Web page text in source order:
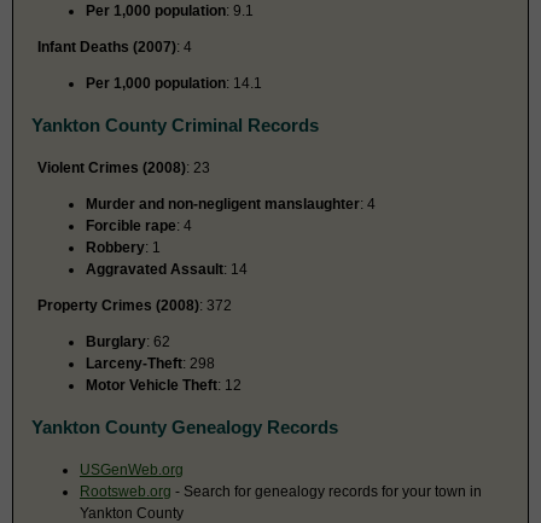
Per 1,000 population: 9.1
Infant Deaths (2007): 4
Per 1,000 population: 14.1
Yankton County Criminal Records
Violent Crimes (2008): 23
Murder and non-negligent manslaughter: 4
Forcible rape: 4
Robbery: 1
Aggravated Assault: 14
Property Crimes (2008): 372
Burglary: 62
Larceny-Theft: 298
Motor Vehicle Theft: 12
Yankton County Genealogy Records
USGenWeb.org
Rootsweb.org - Search for genealogy records for your town in
Yankton County